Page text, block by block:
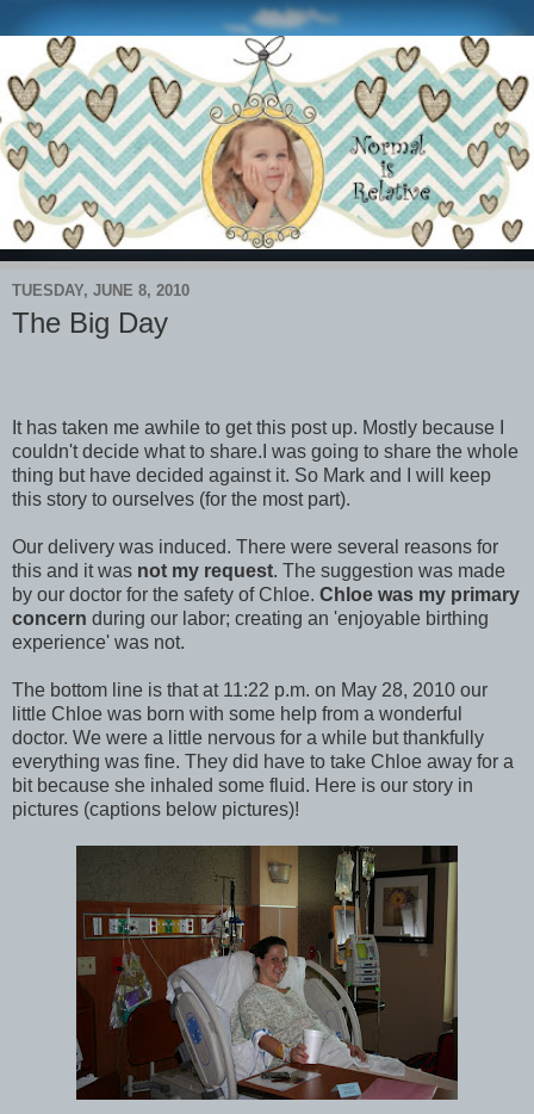
TUESDAY, JUNE 8, 2010
The Big Day
It has taken me awhile to get this post up. Mostly because I
couldn't decide what to share.I was going to share the whole
thing but have decided against it. So Mark and I will keep
this story to ourselves (for the most part).
Our delivery was induced. There were several reasons for
this and it was not my request. The suggestion was made
by our doctor for the safety of Chloe. Chloe was my primary
concern during our labor; creating an 'enjoyable birthing
experience' was not.
The bottom line is that at 11:22 p.m. on May 28, 2010 our
little Chloe was born with some help from a wonderful
doctor. We were a little nervous for a while but thankfully
everything was fine. They did have to take Chloe away for a
bit because she inhaled some fluid. Here is our story in
pictures (captions below pictures)!